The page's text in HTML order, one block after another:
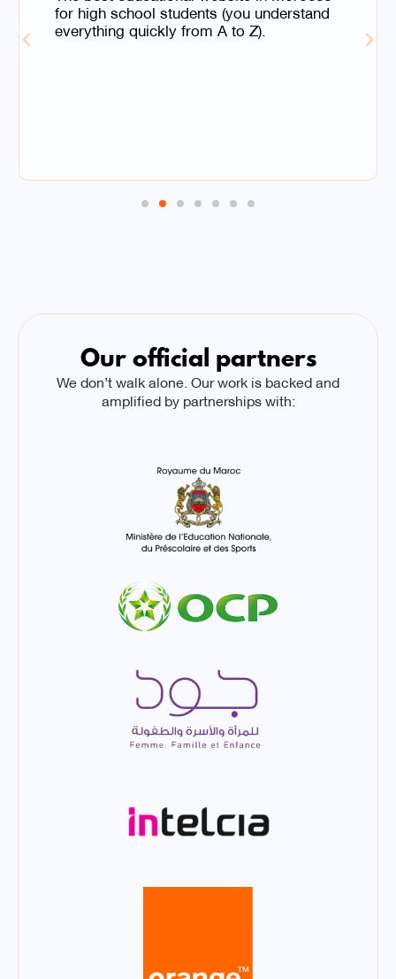
for high school students (you understand
everything quickly from A to Z).
Our official partners
We don’t walk alone. Our work is backed and
amplified by partnerships with: